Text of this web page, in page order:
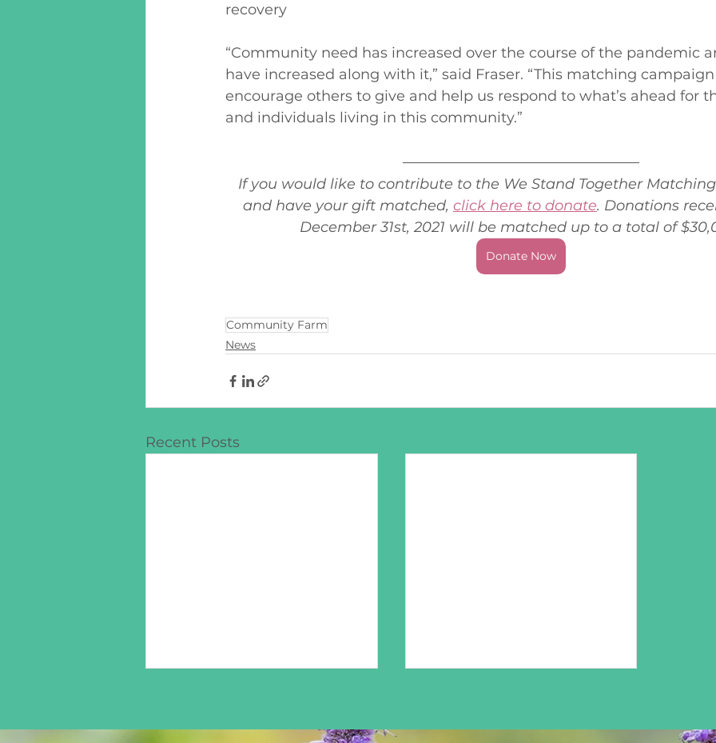
recovery
“Community need has increased over the course of the pandemic
have increased along with it,” said Fraser. “This matching
encourage others to give and help us respond to what’s ahead for
and individuals living in this community.”
If you would like to contribute to the We Stand Together
and have your gift matched, click here to donate. Donations
December 31st, 2021 will be matched up to a total of
Donate Now
Community Farm
News
Recent Posts